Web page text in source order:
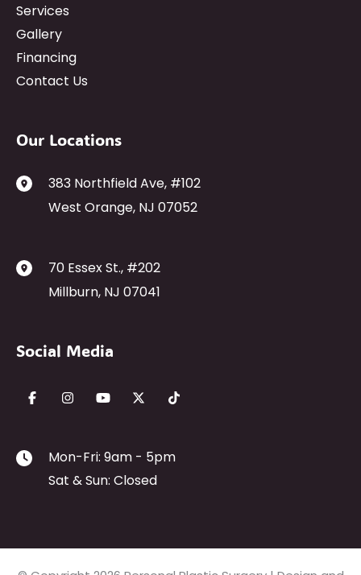
Services
Gallery
Financing
Contact Us
Our Locations
383 Northfield Ave, #102
West Orange, NJ 07052
70 Essex St., #202
Millburn, NJ 07041
Social Media
Mon-Fri: 9am - 5pm
Sat & Sun: Closed